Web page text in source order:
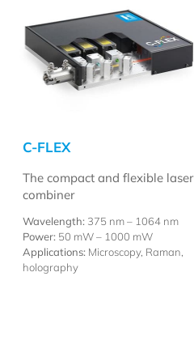
C-FLEX
The compact and flexible laser
combiner
Wavelength: 375 nm – 1064 nm
Power: 50 mW – 1000 mW
Applications: Microscopy, Raman,
holography